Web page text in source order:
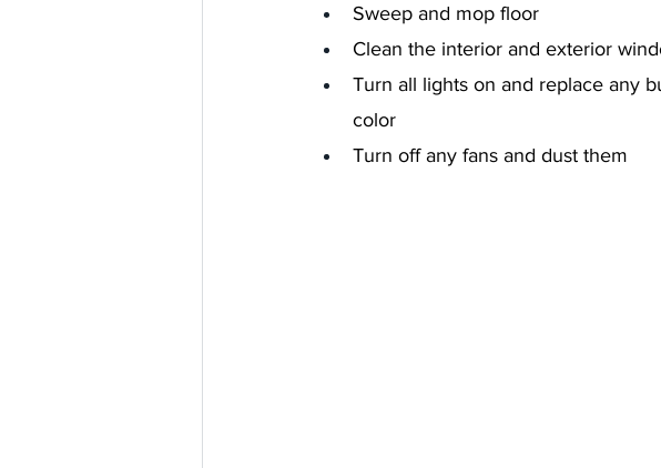
Sweep and mop floor
Clean the interior and exterior
Turn all lights on and replace any
color
Turn off any fans and dust them